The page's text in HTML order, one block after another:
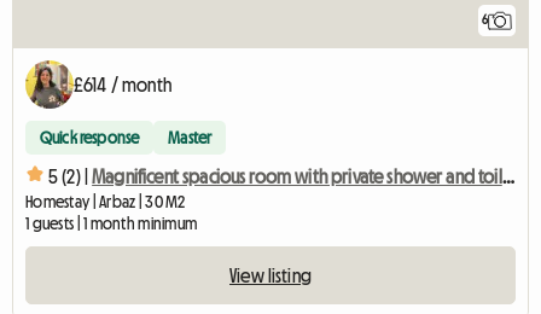
6
£614 / month
Quick response Master
5 (2) | Magnificent spacious room with private shower and toilet
Homestay | Arbaz | 30 M2
1 guests | 1 month minimum
View listing